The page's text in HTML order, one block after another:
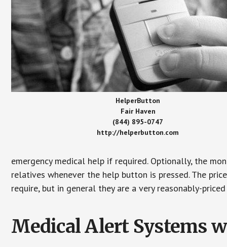
HelperButton
Fair Haven
(844) 895-0747
http://helperbutton.com
emergency medical help if required. Optionally, the
relatives whenever the help button is pressed. The
require, but in general they are a very reasonably-
Medical Alert Systems